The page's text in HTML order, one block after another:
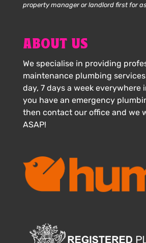
property manager or landlord first for
ABOUT US
We specialise in providing
maintenance plumbing
day, 7 days a week everywhere
you have an emergency
then contact our office and we
ASAP!